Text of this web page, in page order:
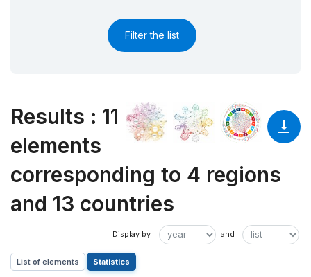
Filter the list
Results : 11
elements
corresponding to 4 regions
and 13 countries
List of elements Statistics